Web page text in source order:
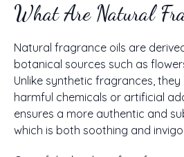
What Are Natural
Natural fragrance oils are
botanical sources such as
Unlike synthetic fragrances,
harmful chemicals or artificial
ensures a more authentic and
which is both soothing and